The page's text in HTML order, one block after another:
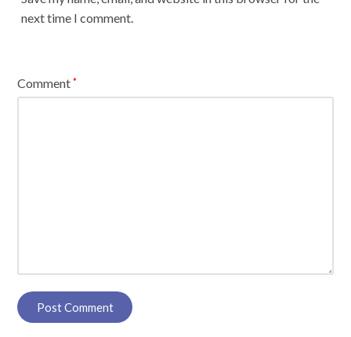
next time I comment.
Comment*